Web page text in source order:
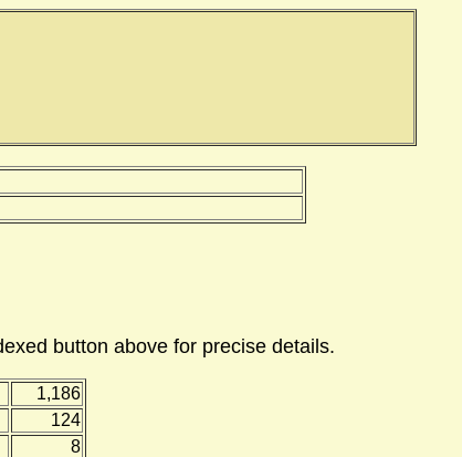
button above for precise details.
1,186
124
8